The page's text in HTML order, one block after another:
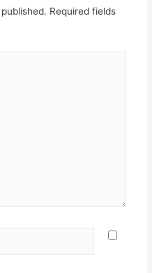
Required fields